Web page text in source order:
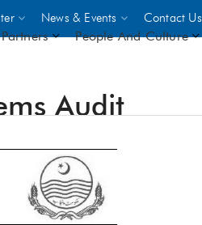
News & Events Contact Us
UNICEF
People And Culture
Audit